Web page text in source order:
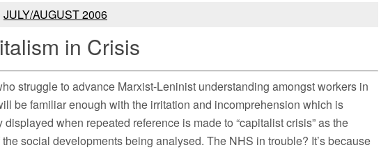
JULY/AUGUST 2006
in Crisis
struggle to advance Marxist-Leninist understanding amongst workers in
be familiar enough with the irritation and incomprehension which is
displayed when repeated reference is made to “capitalist crisis” as the
social developments being analysed. The NHS in trouble? It’s because